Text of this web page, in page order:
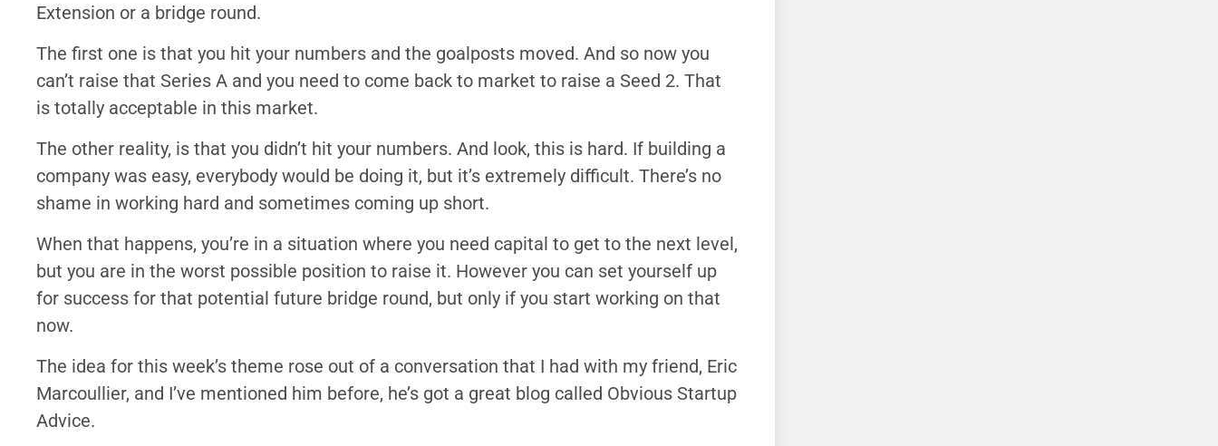
Extension or a bridge round.
The first one is that you hit your numbers and the goalposts moved. And so now you
can’t raise that Series A and you need to come back to market to raise a Seed 2. That
is totally acceptable in this market.
The other reality, is that you didn’t hit your numbers. And look, this is hard. If building a
company was easy, everybody would be doing it, but it’s extremely difficult. There’s no
shame in working hard and sometimes coming up short.
When that happens, you’re in a situation where you need capital to get to the next level,
but you are in the worst possible position to raise it. However you can set yourself up
for success for that potential future bridge round, but only if you start working on that
now.
The idea for this week’s theme rose out of a conversation that I had with my friend, Eric
Marcoullier, and I’ve mentioned him before, he’s got a great blog called Obvious Startup
Advice.